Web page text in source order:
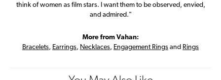
think of women as film stars. I want them to be observed, envied,
and admired."
More from Vahan:
Bracelets, Earrings, Necklaces, Engagement Rings and Rings